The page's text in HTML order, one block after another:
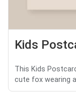
Kids
This Kids
cute fox wearing